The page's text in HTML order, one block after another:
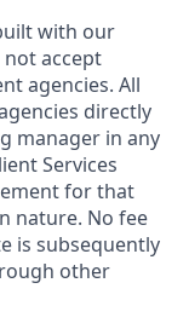
with our
accept
agencies. All
directly
manager in any
Services
for that
nature. No fee
is subsequently
other